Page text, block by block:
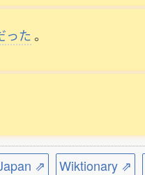
った 。
⇗ Wiktionary ⇗